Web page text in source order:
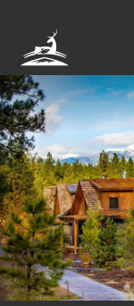
main
content
WILDERNESS
CLUB
Montana